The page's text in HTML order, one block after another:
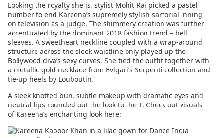
Looking the royalty she is, stylist Mohit Rai picked a pastel
number to end Kareena’s supremely stylish sartorial inning
on television as a judge. The shimmery creation was further
accentuated by the dominant 2018 fashion trend – bell
sleeves. A sweetheart neckline coupled with a wrap-around
structure across the sleek waistline only played up the
Bollywood diva’s sexy curves. She tied the outfit together with
a metallic gold necklace from Bvlgari’s Serpenti collection and
tie-up heels by Louboutin.
A sleek knotted bun, subtle makeup with dramatic eyes and
neutral lips rounded out the look to the T. Check out visuals
of Kareena’s enchanting look here: